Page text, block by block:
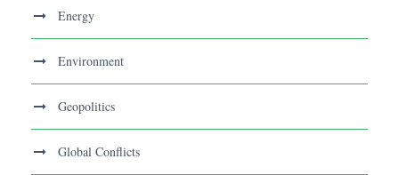
Energy
Environment
Geopolitics
Global Conflicts